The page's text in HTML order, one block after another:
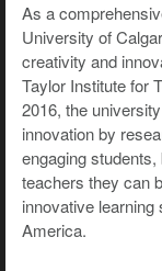
As a
University of
creativity and
Taylor Institute for
2016, the
innovation by
engaging
teachers they can
innovative
America.